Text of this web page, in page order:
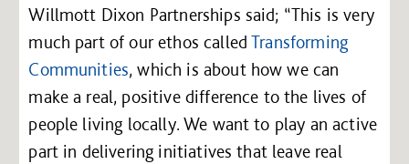
Willmott Dixon Partnerships said; “This is very
much part of our ethos calledTransforming
Communities, which is about how we can
make a real, positive difference to the lives of
people living locally. We want to play an active
part in delivering initiatives that leave real